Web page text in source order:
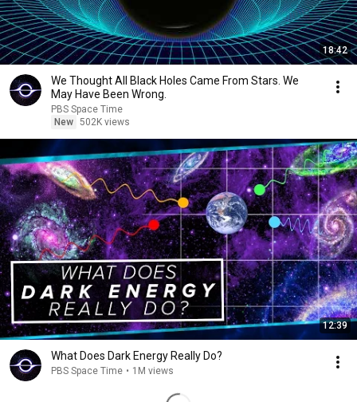
18:42
We Thought All Black Holes Came From Stars. We
May Have Been Wrong.
PBS Space Time
New 502K views
12:39
What Does Dark Energy Really Do?
PBS Space Time • 1M views